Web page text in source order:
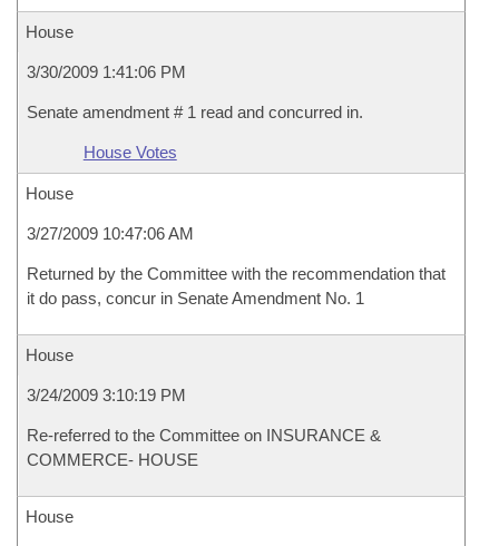
House
3/30/2009 1:41:06 PM
Senate amendment # 1 read and concurred in.
House Votes
House
3/27/2009 10:47:06 AM
Returned by the Committee with the recommendation that
it do pass, concur in Senate Amendment No. 1
House
3/24/2009 3:10:19 PM
Re-referred to the Committee on INSURANCE &
COMMERCE- HOUSE
House